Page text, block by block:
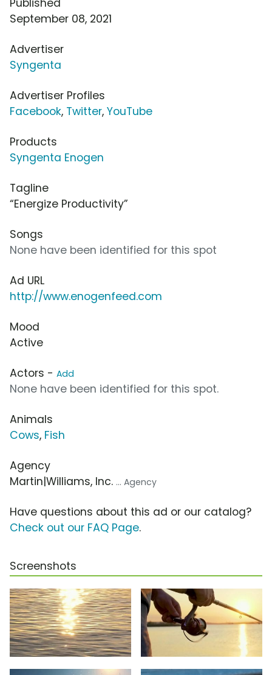
September 08, 2021
Advertiser
Syngenta
Advertiser Profiles
Facebook, Twitter, YouTube
Products
Syngenta Enogen
Tagline
“Energize Productivity”
Songs
None have been identified for this spot
Ad URL
http://www.enogenfeed.com
Mood
Active
Actors - Add
None have been identified for this spot.
Animals
Cows, Fish
Agency
Martin|Williams, Inc. ... Agency
Have questions about this ad or our catalog?
Check out our FAQ Page.
Screenshots